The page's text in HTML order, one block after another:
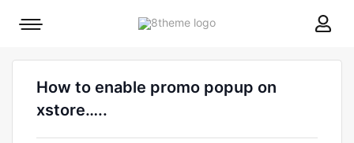
8theme
Mobile
How to enable promo popup on
xstore…..